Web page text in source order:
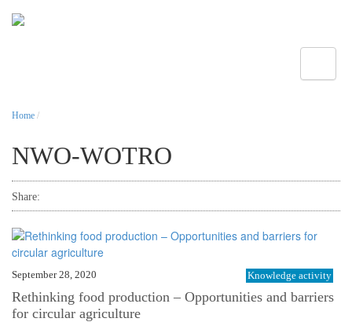
Home /
NWO-WOTRO
Share:
September 28, 2020 Knowledge activity
Rethinking food production – Opportunities and barriers
for circular agriculture